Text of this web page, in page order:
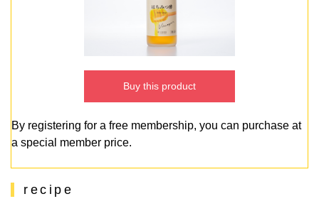
Buy this product
By registering for a free membership, you can purchase at
a special member price.
recipe